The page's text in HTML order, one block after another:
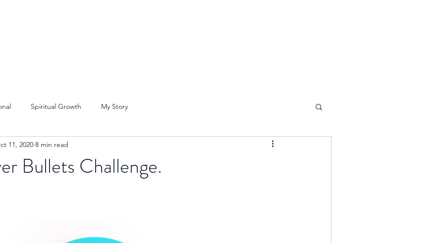
Spiritual Growth My Story
Bullets Challenge.
11, 2020 8 min read